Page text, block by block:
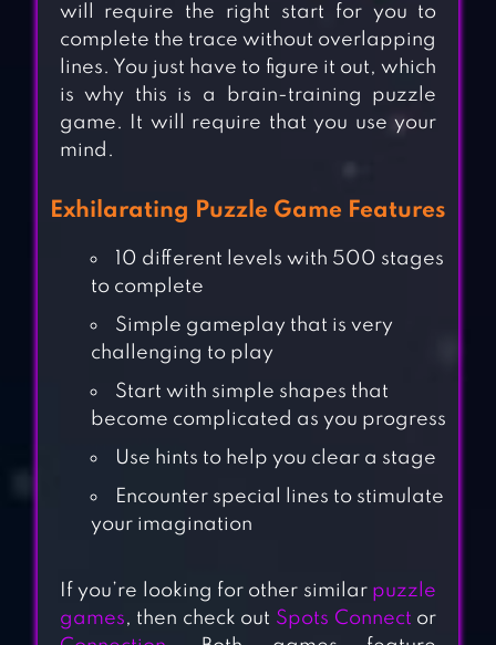
will require the right start for you to
complete the trace without overlapping
lines. You just have to figure it out, which
is why this is a brain-training puzzle
game. It will require that you use your
mind.
Exhilarating Puzzle Game Features
10 different levels with 500 stages
to complete
Simple gameplay that is very
challenging to play
Start with simple shapes that
become complicated as you progress
Use hints to help you clear a stage
Encounter special lines to stimulate
your imagination
If you’re looking for other similar puzzle
games, then check out Spots Connect or